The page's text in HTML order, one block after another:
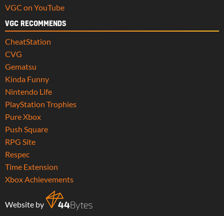
VGC on YouTube
VGC RECOMMENDS
CheatStation
CVG
Gematsu
Kinda Funny
Nintendo Life
PlayStation Trophies
Pure Xbox
Push Square
RPG Site
Respec
Time Extension
Xbox Achievements
Website by